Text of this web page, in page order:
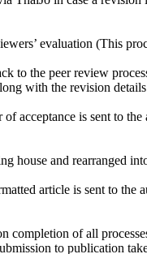
evaluation (This
peer review process
the revision details
is sent to the
and rearranged into
article is sent to the
of all processes.
to publication